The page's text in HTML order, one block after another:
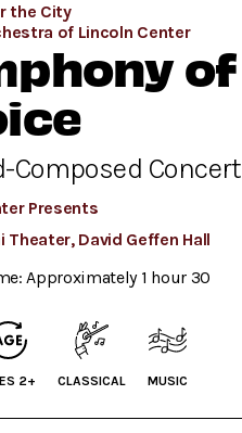
the City
of Lincoln Center
of
Composed Concert
Presents
Theater, David Geffen Hall
Approximately 1 hour 30
2+ CLASSICAL MUSIC